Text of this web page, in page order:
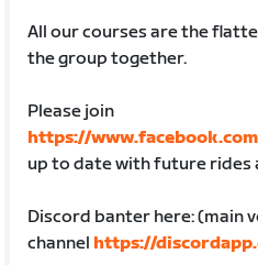
All our courses are the
the group together.
Please join
https://
up to date with future rides
Discord banter here: (main
channel https://